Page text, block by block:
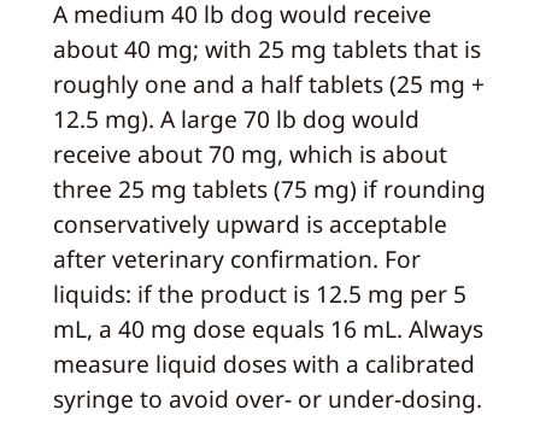
A medium 40 lb dog would receive
about 40 mg; with 25 mg tablets that is
roughly one and a half tablets (25 mg +
12.5 mg). A large 70 lb dog would
receive about 70 mg, which is about
three 25 mg tablets (75 mg) if rounding
conservatively upward is acceptable
after veterinary confirmation. For
liquids: if the product is 12.5 mg per 5
mL, a 40 mg dose equals 16 mL. Always
measure liquid doses with a calibrated
syringe to avoid over- or under-dosing.